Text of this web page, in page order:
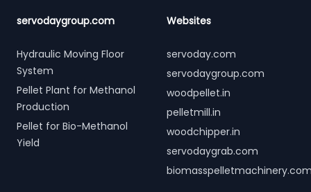
servodaygroup.com
Hydraulic Moving Floor
System
Pellet Plant for Methanol
Production
Pellet for Bio-Methanol
Yield
Websites
servoday.com
servodaygroup.com
woodpellet.in
pelletmill.in
woodchipper.in
servodaygrab.com